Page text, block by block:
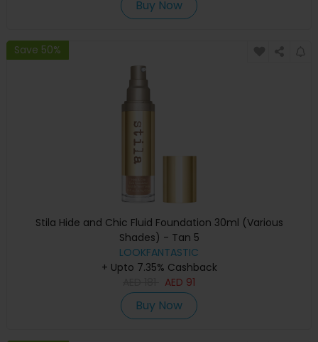
Buy Now
Save 50%
Stila Hide and Chic Fluid Foundation 30ml (Various
Shades) - Tan 5
LOOKFANTASTIC
+ Upto 7.35% Cashback
AED 91
Buy Now